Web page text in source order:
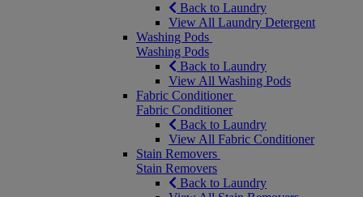
Back to Laundry
View All Laundry Detergent
Washing Pods
Washing Pods
Back to Laundry
View All Washing Pods
Fabric Conditioner
Fabric Conditioner
Back to Laundry
View All Fabric Conditioner
Stain Removers
Stain Removers
Back to Laundry